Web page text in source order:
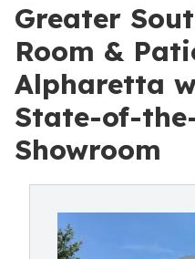
Greater
Room &
Alpharetta
State-of-
Showroom